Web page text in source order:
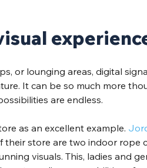
or lounging areas, digital
It can be so much more
are endless.
as an excellent example.
store are two indoor rope
visuals. This, ladies and